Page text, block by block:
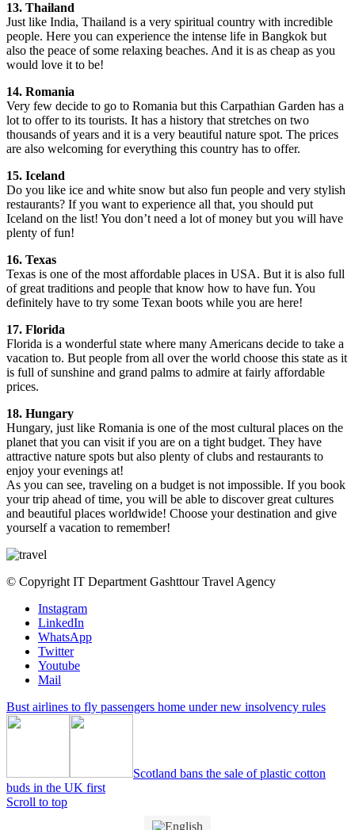
13. Thailand
Just like India, Thailand is a very spiritual country with incredible
people. Here you can experience the intense life in Bangkok but
also the peace of some relaxing beaches. And it is as cheap as you
would love it to be!
14. Romania
Very few decide to go to Romania but this Carpathian Garden has a
lot to offer to its tourists. It has a history that stretches on two
thousands of years and it is a very beautiful nature spot. The prices
are also welcoming for everything this country has to offer.
15. Iceland
Do you like ice and white snow but also fun people and very stylish
restaurants? If you want to experience all that, you should put
Iceland on the list! You don’t need a lot of money but you will have
plenty of fun!
16. Texas
Texas is one of the most affordable places in USA. But it is also full
of great traditions and people that know how to have fun. You
definitely have to try some Texan boots while you are here!
17. Florida
Florida is a wonderful state where many Americans decide to take a
vacation to. But people from all over the world choose this state as it
is full of sunshine and grand palms to admire at fairly affordable
prices.
18. Hungary
Hungary, just like Romania is one of the most cultural places on the
planet that you can visit if you are on a tight budget. They have
attractive nature spots but also plenty of clubs and restaurants to
enjoy your evenings at!
As you can see, traveling on a budget is not impossible. If you book
your trip ahead of time, you will be able to discover great cultures
and beautiful places worldwide! Choose your destination and give
yourself a vacation to remember!
© Copyright IT Department Gashttour Travel Agency
Instagram
LinkedIn
WhatsApp
Twitter
Youtube
Mail
Bust airlines to fly passengers home under new insolvency rules
Scotland bans the sale of plastic cotton
buds in the UK first
Scroll to top